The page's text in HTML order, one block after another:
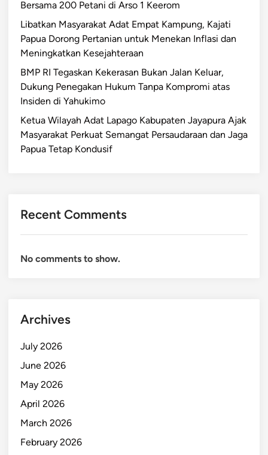
Bersama 200 Petani di Arso 1 Keerom
Libatkan Masyarakat Adat Empat Kampung, Kajati
Papua Dorong Pertanian untuk Menekan Inflasi dan
Meningkatkan Kesejahteraan
BMP RI Tegaskan Kekerasan Bukan Jalan Keluar,
Dukung Penegakan Hukum Tanpa Kompromi atas
Insiden di Yahukimo
Ketua Wilayah Adat Lapago Kabupaten Jayapura Ajak
Masyarakat Perkuat Semangat Persaudaraan dan Jaga
Papua Tetap Kondusif
Recent Comments
No comments to show.
Archives
July 2026
June 2026
May 2026
April 2026
March 2026
February 2026